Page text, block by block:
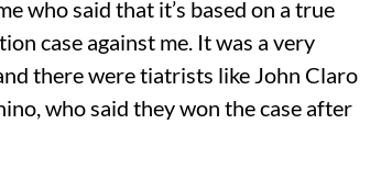
who said that it’s based on a true
case against me. It was a very
there were tiatrists like John Claro
who said they won the case after